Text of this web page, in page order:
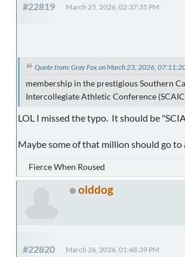
#22819 March 25, 2026, 02:37:35 PM
Quote from: Gray Fox on March 23, 2026,
membership in the prestigious Southern
Intercollegiate Athletic Conference
LOL I missed the typo. It should be
Maybe some of that million should go to
Fierce When Roused
olddog
#22820 March 26, 2026, 01:48:39 PM